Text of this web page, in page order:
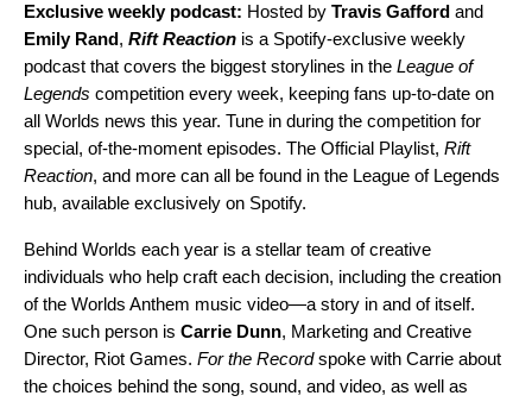
Exclusive weekly podcast: Hosted by Travis Gafford and
Emily Rand, Rift Reaction is a Spotify-exclusive weekly
podcast that covers the biggest storylines in the League of
Legends competition every week, keeping fans up-to-date on
all Worlds news this year. Tune in during the competition for
special, of-the-moment episodes. The Official Playlist, Rift
Reaction, and more can all be found in the League of Legends
hub, available exclusively on Spotify.
Behind Worlds each year is a stellar team of creative
individuals who help craft each decision, including the creation
of the Worlds Anthem music video—a story in and of itself.
One such person is Carrie Dunn, Marketing and Creative
Director, Riot Games. For the Recordspoke with Carrie about
the choices behind the song, sound, and video, as well as